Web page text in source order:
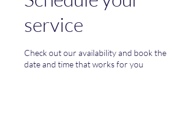
service
Check out our availability and book the
date and time that works for you